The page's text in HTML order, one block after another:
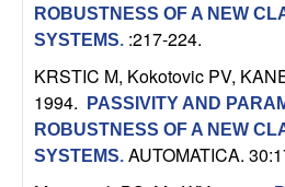
r
o
ROBUSTNESS OF A NEW
SYSTEMS. :217-224.
KRSTIC M, Kokotovic PV,
1994.
PASSIVITY AND
ROBUSTNESS OF A NEW
SYSTEMS. AUTOMATICA.